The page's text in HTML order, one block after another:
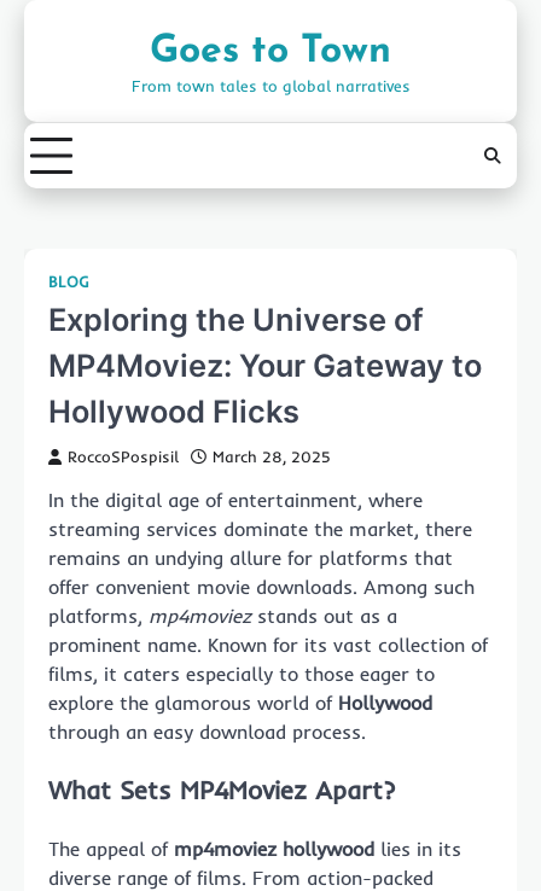
Goes to Town
From town tales to global narratives
BLOG
Exploring the Universe of
MP4Moviez: Your Gateway to
Hollywood Flicks
RoccoSPospisil March 28, 2025
In the digital age of entertainment, where
streaming services dominate the market, there
remains an undying allure for platforms that
offer convenient movie downloads. Among such
platforms, mp4moviezstands out as a
prominent name. Known for its vast collection of
films, it caters especially to those eager to
explore the glamorous world of Hollywood
through an easy download process.
What Sets MP4Moviez Apart?
The appeal of mp4moviez hollywood lies in its
diverse range of films. From action-packed